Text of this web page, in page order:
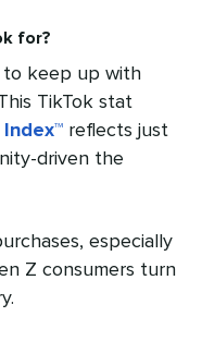
for?
to keep up with
TikTok stat
reflects just
driven the
especially
Z consumers turn